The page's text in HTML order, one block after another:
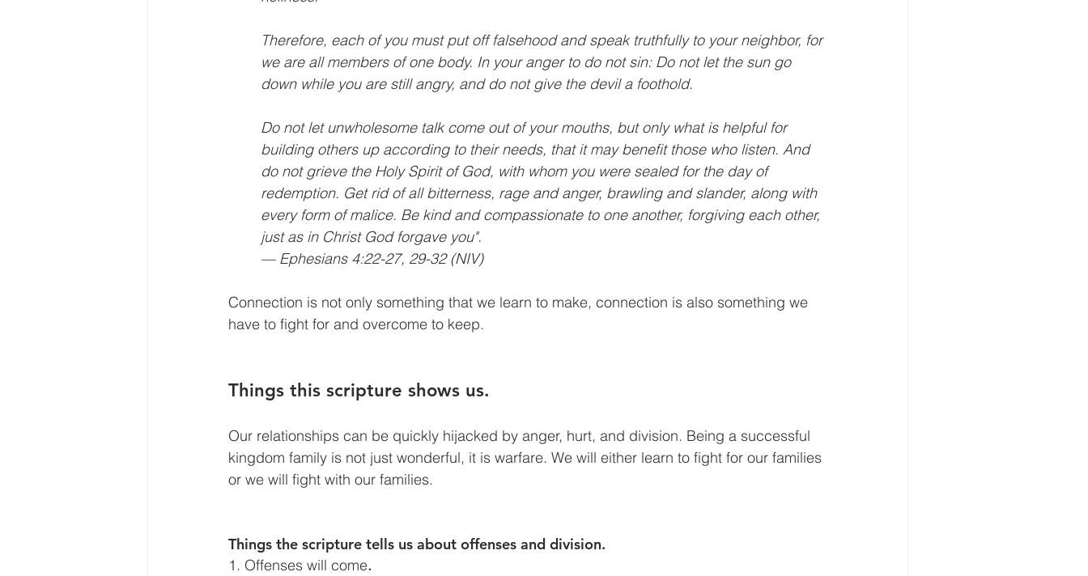
Therefore, each of you must put off falsehood and speak truthfully to your neighbor, for
we are all members of one body. In your anger to do not sin: Do not let the sun go
down while you are still angry, and do not give the devil a foothold.
Do not let unwholesome talk come out of your mouths, but only what is helpful for
building others up according to their needs, that it may benefit those who listen. And
do not grieve the Holy Spirit of God, with whom you were sealed for the day of
redemption. Get rid of all bitterness, rage and anger, brawling and slander, along with
every form of malice. Be kind and compassionate to one another, forgiving each other,
just as in Christ God forgave you".
— Ephesians 4:22-27, 29-32 (NIV)
Connection is not only something that we learn to make, connection is also something we
have to fight for and overcome to keep.
Things this scripture shows us.
Our relationships can be quickly hijacked by anger, hurt, and division. Being a successful
kingdom family is not just wonderful, it is warfare. We will either learn to fight for our families
or we will fight with our families.
Things the scripture tells us about offenses and division.
1. Offenses will come.